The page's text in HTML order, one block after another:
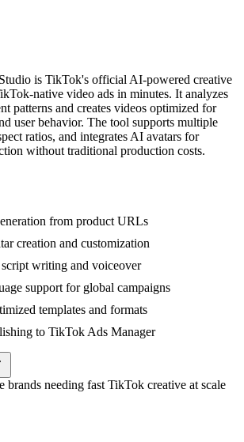
is TikTok's official AI-powered creative
native video ads in minutes. It analyzes
patterns and creates videos optimized for
user behavior. The tool supports multiple
ratios, and integrates AI avatars for
without traditional production costs.
from product URLs
creation and customization
writing and voiceover
support for global campaigns
templates and formats
to TikTok Ads Manager
brands needing fast TikTok creative at scale